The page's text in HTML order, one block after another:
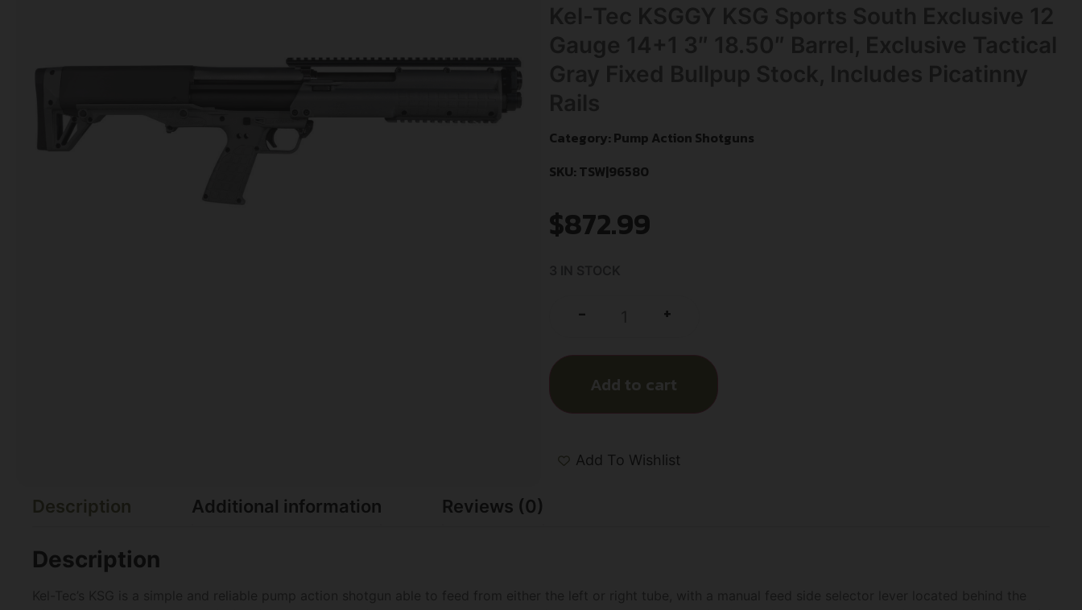
Category: Pump Action Shotguns
SKU: TSW|96580
$872.99
- +
Add to cart
Add To Wishlist
Description Additional information Reviews (0)
Description